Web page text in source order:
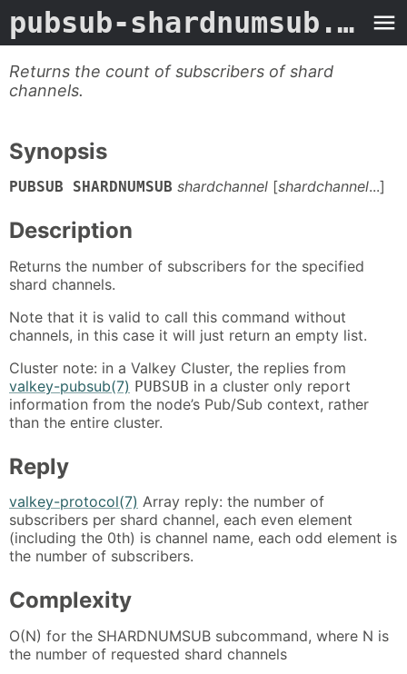
pubsub-shardnumsub.3valkey
Returns the count of subscribers of shard
channels.
Synopsis
PUBSUB SHARDNUMSUB shardchannel [shardchannel...]
Description
Returns the number of subscribers for the specified
shard channels.
Note that it is valid to call this command without
channels, in this case it will just return an empty list.
Cluster note: in a Valkey Cluster, the replies from
valkey-pubsub(7) PUBSUB in a cluster only report
information from the node’s Pub/Sub context, rather
than the entire cluster.
Reply
valkey-protocol(7) Array reply: the number of
subscribers per shard channel, each even element
(including the 0th) is channel name, each odd element is
the number of subscribers.
Complexity
O(N) for the SHARDNUMSUB subcommand, where N is
the number of requested shard channels